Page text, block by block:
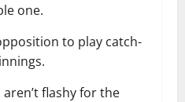
one.
to play catch-
flashy for the